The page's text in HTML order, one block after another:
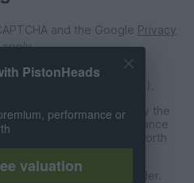
and the Google Privacy
apply.
appointed
Limited (FRN: 653019).
and regulated by the
credit broking and insurance
Universal Square, North
M12 6JH.
broker and not a lender.
PistonHeads
performance or
valuation